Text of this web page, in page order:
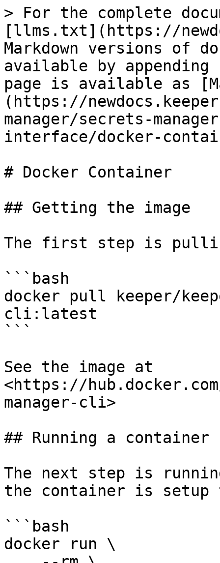
> For the complete
[llms.txt](https://
Markdown versions of
available by
page is available as
(https://
manager/secrets-
interface/docker-
# Docker Container
## Getting the image
The first step is
```bash
docker pull keeper/
cli:latest
```
See the image at
<https://
manager-cli>
## Running a container
The next step is
the container is setup
```bash
docker run \